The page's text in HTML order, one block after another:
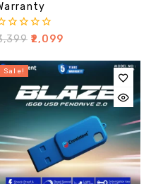
2,099
Sale!